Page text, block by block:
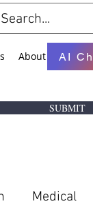
About AI
Medical
SUBMIT